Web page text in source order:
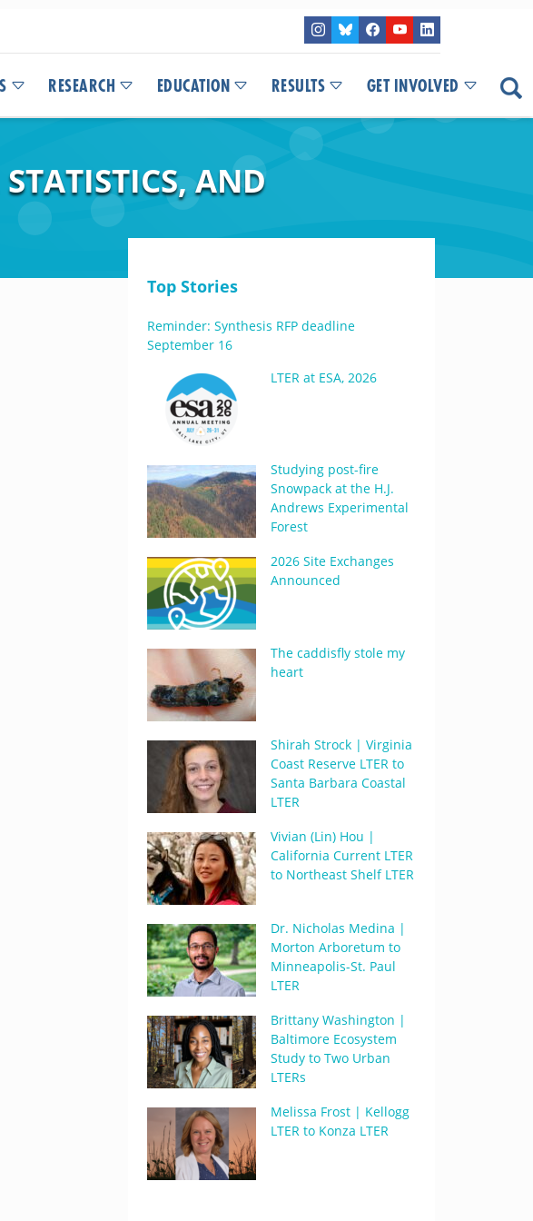
RESEARCH EDUCATION RESULTS GET INVOLVED
AND
Top Stories
Reminder: Synthesis RFP deadline
September 16
LTER at ESA, 2026
Studying post-fire
Snowpack at the H.J.
Andrews Experimental
Forest
2026 Site Exchanges
Announced
The caddisfly stole my
heart
Shirah Strock | Virginia
Coast Reserve LTER to
Santa Barbara Coastal
LTER
Vivian (Lin) Hou |
California Current LTER
to Northeast Shelf LTER
Dr. Nicholas Medina |
Morton Arboretum to
Minneapolis-St. Paul
LTER
Brittany Washington |
Baltimore Ecosystem
Study to Two Urban
LTERs
Melissa Frost | Kellogg
LTER to Konza LTER